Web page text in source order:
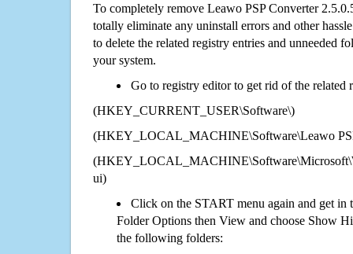
To completely remove Leawo PSP Converter
totally eliminate any uninstall errors and other
to delete the related registry entries and unneeded
your system.
Go to registry editor to get rid of the related
(HKEY_CURRENT_USER\Software\)
(HKEY_LOCAL_MACHINE\Software\Leawo
ui)
Click on the START menu again and get in
Folder Options then View and choose Show
the following folders: